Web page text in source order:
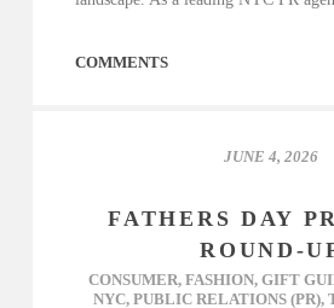
COMMENTS
JUNE 4, 2026
FATHERS DAY
ROUND-
CONSUMER, FASHION, GIFT
NYC, PUBLIC RELATIONS (PR),